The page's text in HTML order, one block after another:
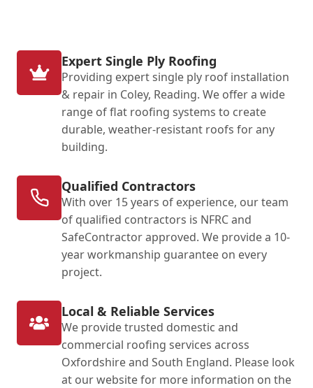
Expert Single Ply Roofing
Providing expert single ply roof installation
& repair in Coley, Reading. We offer a wide
range of flat roofing systems to create
durable, weather-resistant roofs for any
building.
Qualified Contractors
With over 15 years of experience, our team
of qualified contractors is NFRC and
SafeContractor approved. We provide a 10-
year workmanship guarantee on every
project.
Local & Reliable Services
We provide trusted domestic and
commercial roofing services across
Oxfordshire and South England. Please look
at our website for more information on the